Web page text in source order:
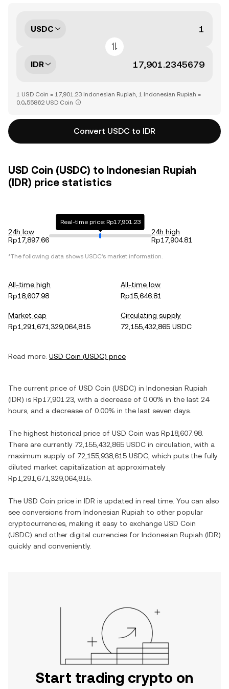
USDC
IDR
1 USD Coin = 17,901.23 Indonesian Rupiah, 1 Indonesian Rupiah =
0.0₄55862 USD Coin
Convert USDC to IDR
USD Coin (USDC) to Indonesian Rupiah
(IDR) price statistics
24h low
Rp17,897.66
Real-time price: Rp17,901.23
24h high
Rp17,904.81
*The following data shows USDC's market information.
All-time high
Rp18,607.98
All-time low
Rp15,646.81
Market cap
Rp1,291,671,329,064,815
Circulating supply
72,155,432,865 USDC
Read more: USD Coin (USDC) price
The current price of USD Coin (USDC) in Indonesian Rupiah
(IDR) is Rp17,901.23 , with a decrease of 0.00% in the last 24
hours, and a decrease of 0.00% in the last seven days.
The highest historical price of USD Coin was Rp18,607.98
There are currently 72,155,432,865 USDC in circulation, with a
maximum supply of 72,155,938,615 USDC , which puts the fully
diluted market capitalization at approximately
Rp1,291,671,329,064,815
The USD Coin price in IDR is updated in real time. You can also
see conversions from Indonesian Rupiah to other popular
cryptocurrencies, making it easy to exchange USD Coin
(USDC) and other digital currencies for Indonesian Rupiah (IDR)
quickly and conveniently.
Start trading crypto on